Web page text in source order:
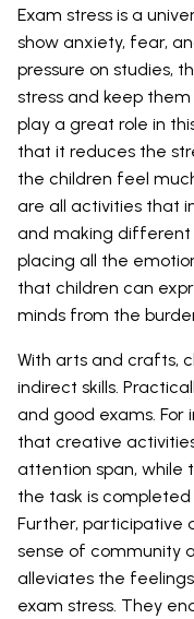
Exam stress is a
show anxiety, fear,
pressure on studies,
stress and keep
play a great role in
that it reduces the
the children feel
are all activities that
and making different
placing all the
that children can
minds from the
With arts and crafts,
indirect skills.
and good exams.
that creative
attention span, while
the task is
Further, participative
sense of community
alleviates the
exam stress. They